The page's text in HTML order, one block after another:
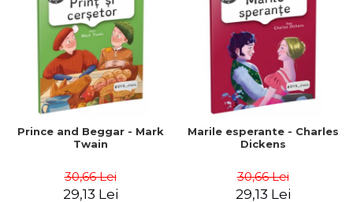
Prince and Beggar - Mark
Twain
30,66 Lei
29,13 Lei
Marile esperante - Charles
Dickens
30,66 Lei
29,13 Lei